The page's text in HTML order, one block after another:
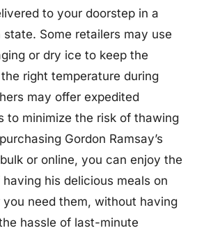
to your doorstep in a
Some retailers may use
or dry ice to keep the
right temperature during
may offer expedited
to minimize the risk of thawing
Gordon Ramsay’s
or online, you can enjoy the
his delicious meals on
you need them, without having
hassle of last-minute